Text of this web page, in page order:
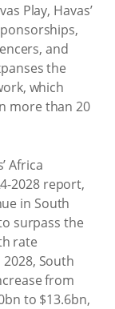
Play, Havas’
and
the
which
more than 20
Africa
2028 report,
in South
surpass the
rate
South
from
to $13.6bn,